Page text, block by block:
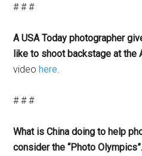
# # #
A USA Today photographer
like to shoot backstage at the
videohere
# # #
What is China doing to help
consider the “Photo